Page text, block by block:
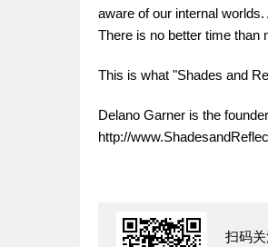
aware of our internal
There is no better time than
This is what "Shades and
Delano Garner is the
http://
扫码